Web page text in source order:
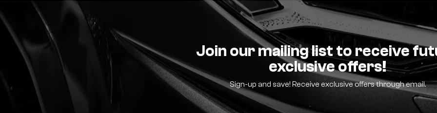
Join our mailing list to receive
exclusive offers!
Sign-up and save! Receive exclusive offers through email.